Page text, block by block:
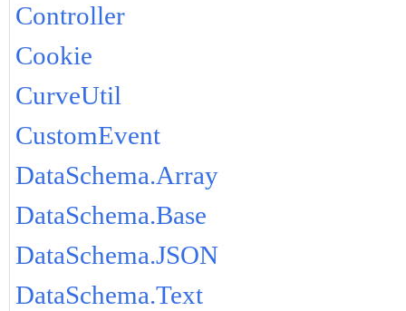
Controller
Cookie
CurveUtil
CustomEvent
DataSchema.Array
DataSchema.Base
DataSchema.JSON
DataSchema.Text